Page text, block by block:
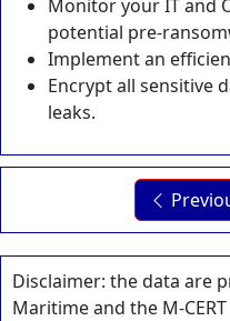
Monitor your IT and
potential pre-
Implement an
Encrypt all sensitive
leaks.
Disclaimer: the data are
Maritime and the M-